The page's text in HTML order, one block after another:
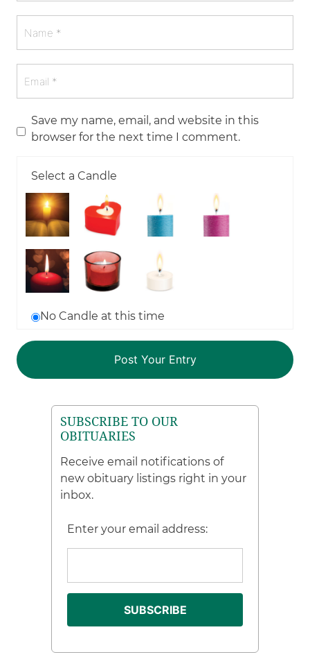
Save my name, email, and website in this
browser for the next time I comment.
Select a Candle
No Candle at this time
SUBSCRIBE TO OUR
OBITUARIES
Receive email notifications of
new obituary listings right in your
inbox.
Enter your email address: